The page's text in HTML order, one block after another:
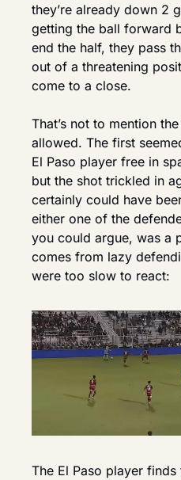
they’re already down 2
getting the ball forward
end the half, they pass
out of a threatening
come to a close.
That’s not to mention
allowed. The first
El Paso player free in
but the shot trickled in
certainly could have
either one of the
you could argue, was a
comes from lazy
were too slow to react:
The El Paso player